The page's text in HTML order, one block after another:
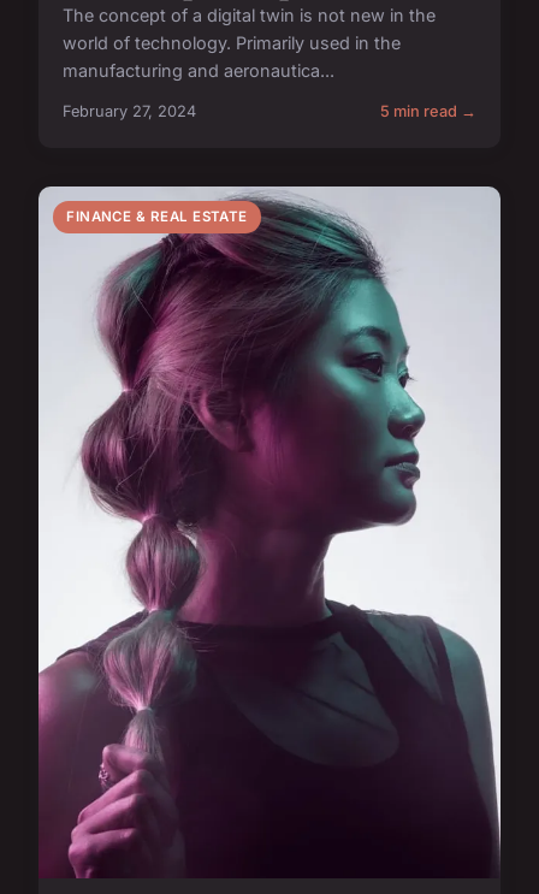
The concept of a digital twin is not new in the
world of technology. Primarily used in the
manufacturing and aeronautica...
February 27, 2024 5 min read →
FINANCE & REAL ESTATE